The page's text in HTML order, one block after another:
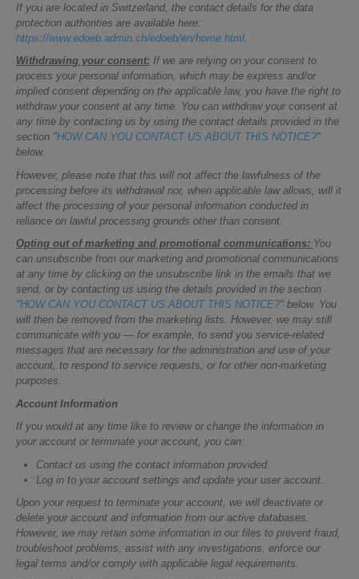
If you are located in Switzerland, the contact details for the data
protection authorities are available here:
https://www.edoeb.admin.ch/edoeb/en/home.html
Withdrawing your consent: If we are relying on your consent to
process your personal information, which may be express and/or
implied consent depending on the applicable law, you have the right to
withdraw your consent at any time. You can withdraw your consent at
any time by contacting us by using the contact details provided in the
section "HOW CAN YOU CONTACT US ABOUT THIS NOTICE?"
below.
However, please note that this will not affect the lawfulness of the
processing before its withdrawal nor, when applicable law allows, will it
affect the processing of your personal information conducted in
reliance on lawful processing grounds other than consent.
Opting out of marketing and promotional communications: You
can unsubscribe from our marketing and promotional communications
at any time by clicking on the unsubscribe link in the emails that we
send, or by contacting us using the details provided in the section
"HOW CAN YOU CONTACT US ABOUT THIS NOTICE?" below. You
will then be removed from the marketing lists. However, we may still
communicate with you — for example, to send you service-related
messages that are necessary for the administration and use of your
account, to respond to service requests, or for other non-marketing
purposes.
Account Information
If you would at any time like to review or change the information in
your account or terminate your account, you can:
Contact us using the contact information provided.
Log in to your account settings and update your user account.
Upon your request to terminate your account, we will deactivate or
delete your account and information from our active databases.
However, we may retain some information in our files to prevent fraud,
troubleshoot problems, assist with any investigations, enforce our
legal terms and/or comply with applicable legal requirements.